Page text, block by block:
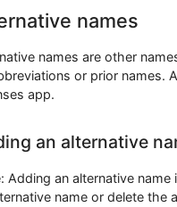
names
names are other
or prior names.
app.
an alternative
Adding an alternative
name or delete the